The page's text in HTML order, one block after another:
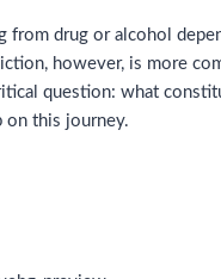
drug or alcohol
however, is more
question: what
on this journey.